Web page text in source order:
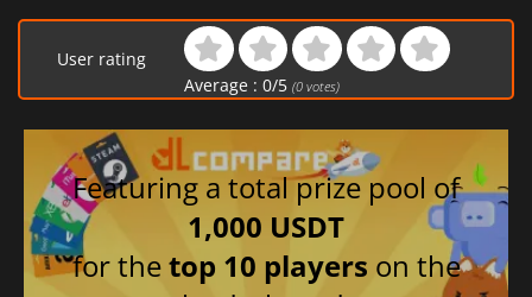
User rating
Average : 0/5 (0votes)
Featuring a total prize pool of
1,000 USDT
for thetop 10 players on the